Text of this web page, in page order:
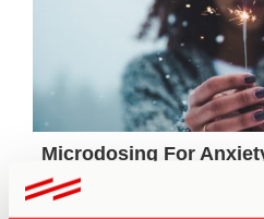
Microdosing For
& the Transformational
Mainstream mental health